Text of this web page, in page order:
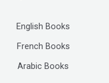
English Books
French Books
Arabic Books